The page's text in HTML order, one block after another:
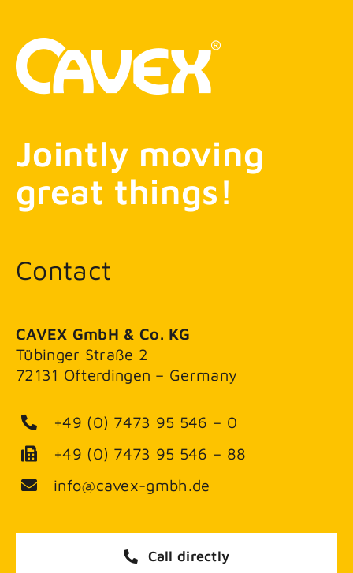
Jointly moving
great things!
Contact
CAVEX GmbH & Co. KG
Tübinger Straße 2
72131 Ofterdingen – Germany
+49 (0) 7473 95 546 – 0
+49 (0) 7473 95 546 – 88
info@cavex-gmbh.de
Call directly